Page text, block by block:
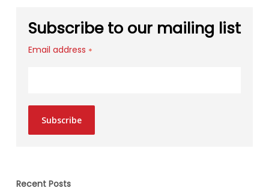
Subscribe to our mailing list
Email address *
Subscribe
Recent Posts